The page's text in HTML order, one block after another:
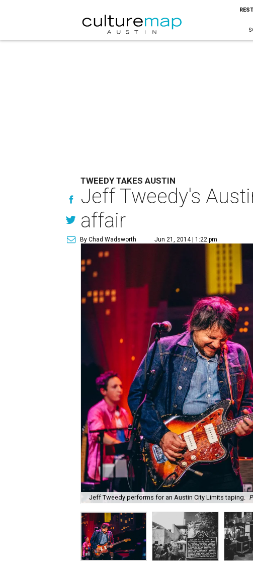
TWEEDY TAKES AUSTIN
Jeff Tweedy's
affair
By Chad Wadsworth Jun 21, 2014 | 1:22 pm
Jeff Tweedy performs for an Austin City Limits taping.